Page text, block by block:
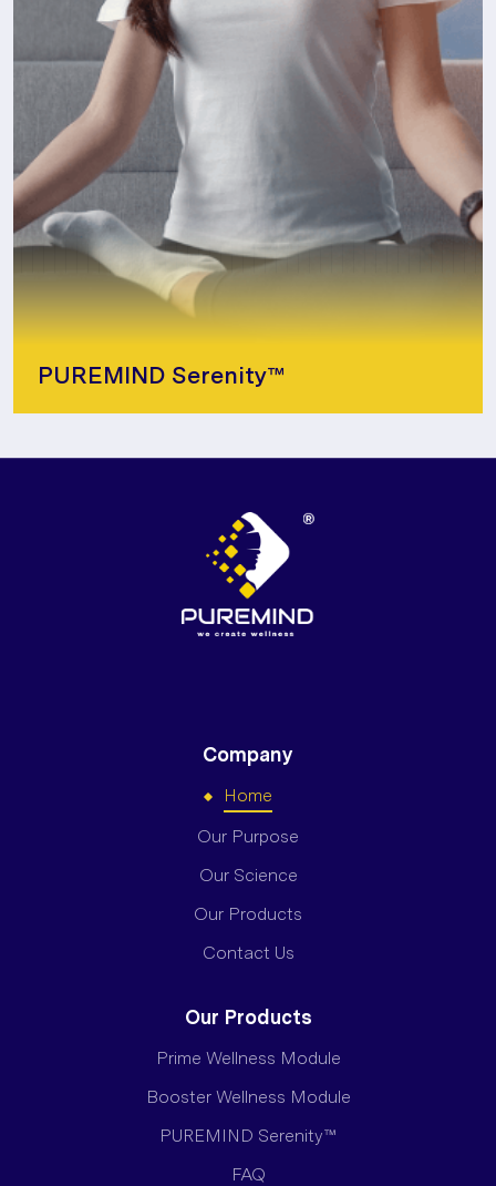
PUREMIND Serenity™
Company
Home
Our Purpose
Our Science
Our Products
Contact Us
Our Products
Prime Wellness Module
Booster Wellness Module
PUREMIND Serenity™
FAQ